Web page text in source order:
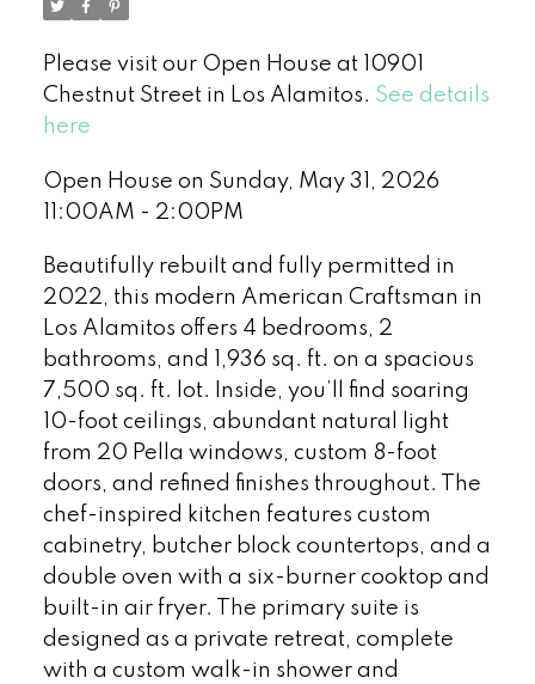
Please visit our Open House at 10901
Chestnut Street in Los Alamitos. See details
here
Open House on Sunday, May 31, 2026
11:00AM - 2:00PM
Beautifully rebuilt and fully permitted in
2022, this modern American Craftsman in
Los Alamitos offers 4 bedrooms, 2
bathrooms, and 1,936 sq. ft. on a spacious
7,500 sq. ft. lot. Inside, you’ll find soaring
10-foot ceilings, abundant natural light
from 20 Pella windows, custom 8-foot
doors, and refined finishes throughout. The
chef-inspired kitchen features custom
cabinetry, butcher block countertops, and a
double oven with a six-burner cooktop and
built-in air fryer. The primary suite is
designed as a private retreat, complete
with a custom walk-in shower and